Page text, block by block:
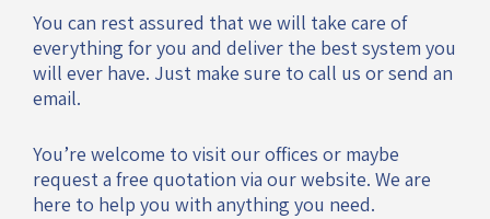
You can rest assured that we will take care of
everything for you and deliver the best system you
will ever have. Just make sure to call us or send an
email.
You’re welcome to visit our offices or maybe
request a free quotation via our website. We are
here to help you with anything you need.